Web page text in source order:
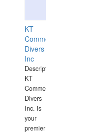
KT
Commercial
Divers
Inc
Description:
KT
Commercial
Divers
Inc. is
your
premier